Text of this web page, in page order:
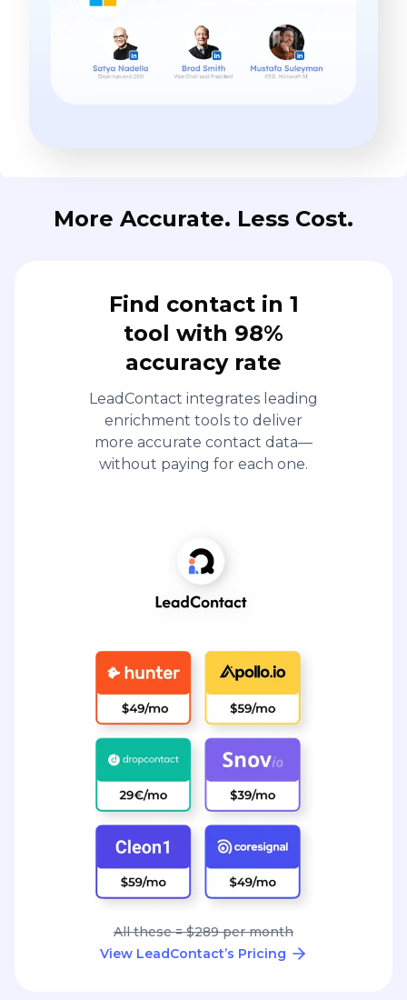
More Accurate. Less Cost.
Find contact in 1
tool with 98%
accuracy rate
LeadContact integrates leading
enrichment tools to deliver
more accurate contact data—
without paying for each one.
All these = $289 per month
View LeadContact’s Pricing